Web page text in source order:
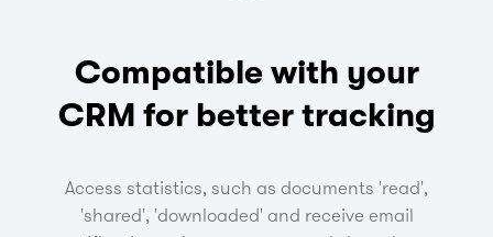
Compatible with your
CRM for better tracking
Access statistics, such as documents 'read',
'shared', 'downloaded' and receive email